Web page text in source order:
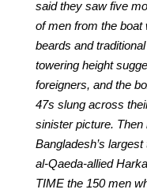
said they saw five
of men from the boat
beards and
towering height
foreigners, and the
47s slung across
sinister picture.
Bangladesh’s
al-Qaeda-allied
TIME the 150 men